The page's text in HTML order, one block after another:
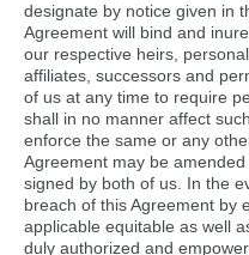
designate by notice given in
Agreement will bind and
our respective heirs,
affiliates, successors and
of us at any time to require
shall in no manner affect
enforce the same or any
Agreement may be
signed by both of us. In the
breach of this Agreement by
applicable equitable as well
duly authorized and